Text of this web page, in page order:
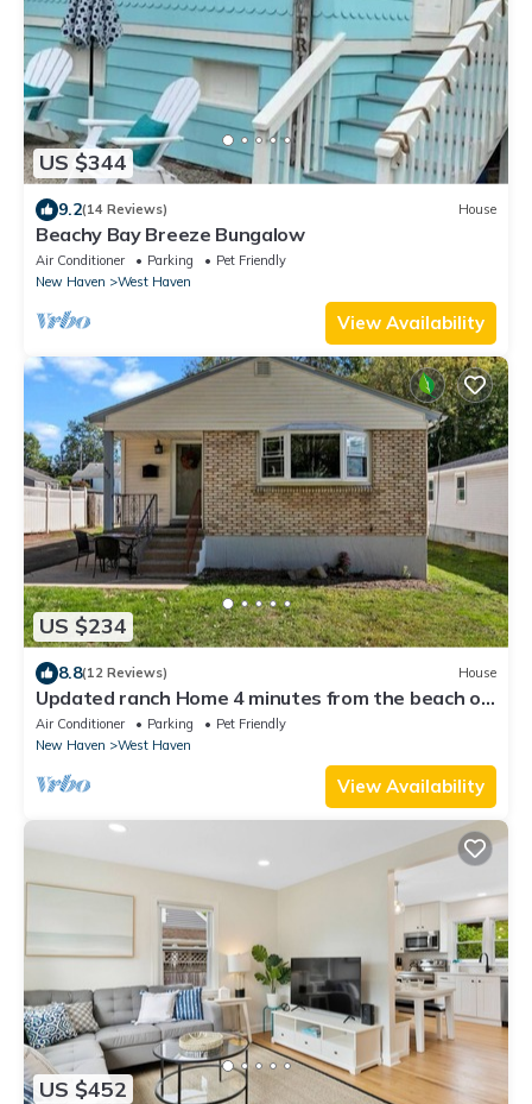
US $344
9.2(14 Reviews) House
Beachy Bay Breeze Bungalow
Air Conditioner Parking
Pet Friendly
New Haven
West Haven
View Availability
US $234
8.8(12 Reviews) House
Updated ranch Home 4 minutes from the beach on
a quiet end street.
Air Conditioner Parking
Pet Friendly
New Haven
West Haven
View Availability
US $452